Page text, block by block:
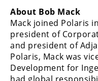
About Bob Mack
Mack joined Polaris
president of
and president of
Polaris, Mack was
Development for
had global